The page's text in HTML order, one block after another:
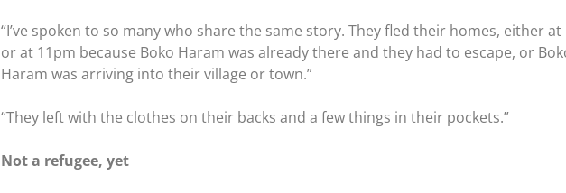
“I’ve spoken to so many who share the same story. They fled their homes, either at
or at 11pm because Boko Haram was already there and they had to escape, or
Haram was arriving into their village or town.”
“They left with the clothes on their backs and a few things in their pockets.”
Not a refugee, yet